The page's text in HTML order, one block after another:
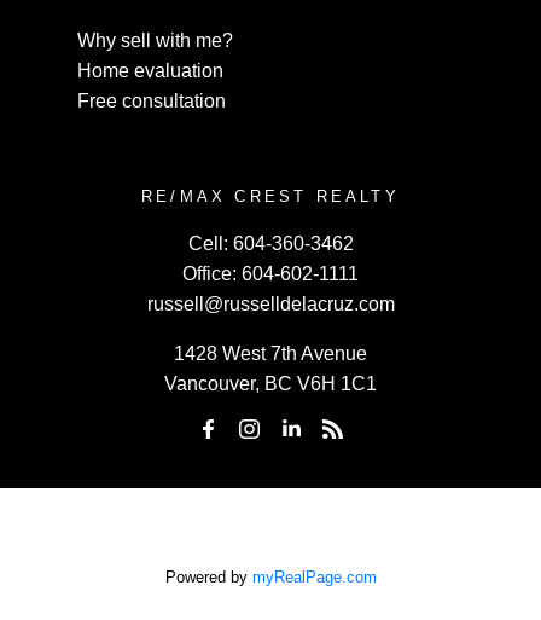
Why sell with me?
Home evaluation
Free consultation
RE/MAX CREST REALTY
Cell: 604-360-3462
Office: 604-602-1111
russell@russelldelacruz.com
1428 West 7th Avenue
Vancouver, BC V6H 1C1
Powered by myRealPage.com